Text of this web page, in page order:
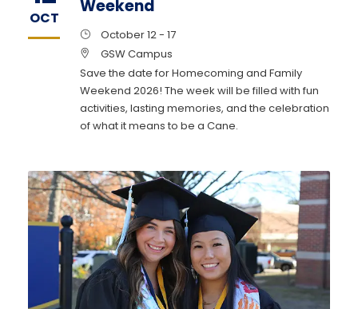
OCT
Weekend
October 12 - 17
GSW Campus
Save the date for Homecoming and Family
Weekend 2026! The week will be filled with fun
activities, lasting memories, and the celebration
of what it means to be a Cane.